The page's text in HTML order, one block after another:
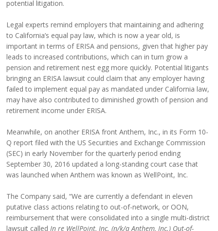
potential litigation.
Legal experts remind employers that maintaining and adhering
to California’s equal pay law, which is now a year old, is
important in terms of ERISA and pensions, given that higher pay
leads to increased contributions, which can in turn grow a
pension and retirement nest egg more quickly. Potential litigants
bringing an ERISA lawsuit could claim that any employer having
failed to implement equal pay as mandated under California law,
may have also contributed to diminished growth of pension and
retirement income under ERISA.
Meanwhile, on another ERISA front Anthem, Inc., in its Form 10-
Q report filed with the US Securities and Exchange Commission
(SEC) in early November for the quarterly period ending
September 30, 2016 updated a long-standing court case that
was launched when Anthem was known as WellPoint, Inc.
The Company said, “We are currently a defendant in eleven
putative class actions relating to out-of-network, or OON,
reimbursement that were consolidated into a single multi-district
lawsuit calledIn re WellPoint, Inc. (n/k/a Anthem, Inc.) Out-of-